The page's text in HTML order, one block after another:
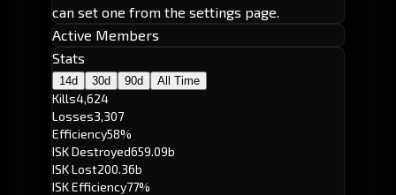
can set one from the settings page.
Active Members
Stats
14d 30d 90d All Time
Kills4,624
Losses3,307
Efficiency58%
ISK Destroyed659.09b
ISK Lost200.36b
ISK Efficiency77%